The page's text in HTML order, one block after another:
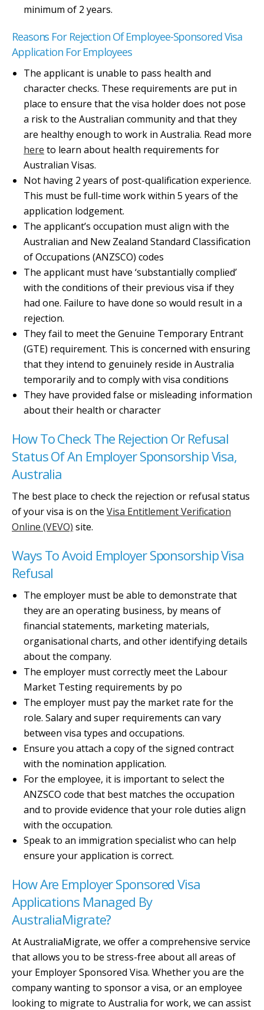
minimum of 2 years.
Reasons For Rejection Of Employee-Sponsored Visa
Application For Employees
The applicant is unable to pass health and
character checks. These requirements are put in
place to ensure that the visa holder does not pose
a risk to the Australian community and that they
are healthy enough to work in Australia. Read more
here to learn about health requirements for
Australian Visas.
Not having 2 years of post-qualification experience.
This must be full-time work within 5 years of the
application lodgement.
The applicant’s occupation must align with the
Australian and New Zealand Standard Classification
of Occupations (ANZSCO) codes
The applicant must have ‘substantially complied’
with the conditions of their previous visa if they
had one. Failure to have done so would result in a
rejection.
They fail to meet the Genuine Temporary Entrant
(GTE) requirement. This is concerned with ensuring
that they intend to genuinely reside in Australia
temporarily and to comply with visa conditions
They have provided false or misleading information
about their health or character
How To Check The Rejection Or Refusal
Status Of An Employer Sponsorship Visa,
Australia
The best place to check the rejection or refusal status
of your visa is on the Visa Entitlement Verification
Online (VEVO) site.
Ways To Avoid Employer Sponsorship Visa
Refusal
The employer must be able to demonstrate that
they are an operating business, by means of
financial statements, marketing materials,
organisational charts, and other identifying details
about the company.
The employer must correctly meet the Labour
Market Testing requirements by po
The employer must pay the market rate for the
role. Salary and super requirements can vary
between visa types and occupations.
Ensure you attach a copy of the signed contract
with the nomination application.
For the employee, it is important to select the
ANZSCO code that best matches the occupation
and to provide evidence that your role duties align
with the occupation.
Speak to an immigration specialist who can help
ensure your application is correct.
How Are Employer Sponsored Visa
Applications Managed By
AustraliaMigrate?
At AustraliaMigrate, we offer a comprehensive service
that allows you to be stress-free about all areas of
your Employer Sponsored Visa. Whether you are the
company wanting to sponsor a visa, or an employee
looking to migrate to Australia for work, we can assist